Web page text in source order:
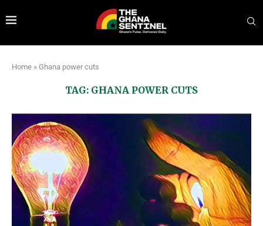
Home » Ghana power cuts
TAG: GHANA POWER CUTS